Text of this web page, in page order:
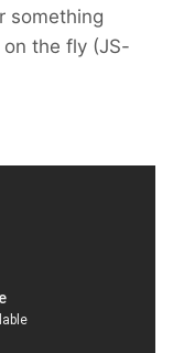
something
the fly (JS-